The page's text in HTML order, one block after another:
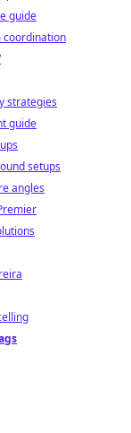
guide
coordination
strategies
guide
setups
angles